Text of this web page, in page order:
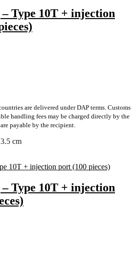
Type 10T + injection
are delivered under DAP terms. Customs
handling fees may be charged directly by the
payable by the recipient.
cm
Type 10T + injection